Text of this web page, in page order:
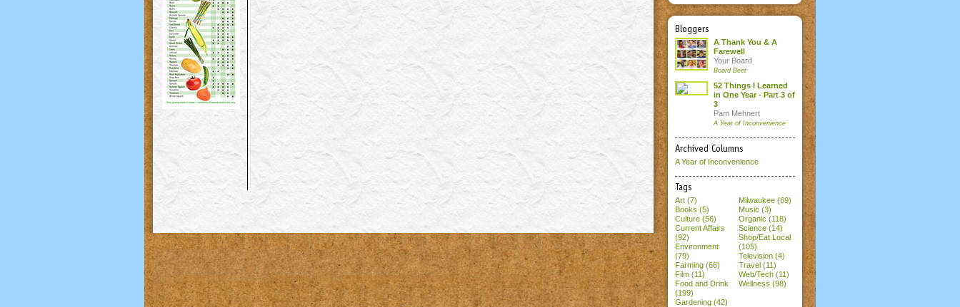
Bloggers
A Thank You & A
Farewell
Your Board
Board Beet
52 Things I Learned
in One Year - Part 3 of
3
Pam Mehnert
A Year of Inconvenience
Archived Columns
A Year of Inconvenience
Tags
Art (7)
Books (5)
Culture (56)
Current Affairs
(92)
Environment
(79)
Farming (66)
Film (11)
Food and Drink
(199)
Gardening (42)
Milwaukee (69)
Music (3)
Organic (118)
Science (14)
Shop/Eat Local
(105)
Television (4)
Travel (11)
Web/Tech (11)
Wellness (98)